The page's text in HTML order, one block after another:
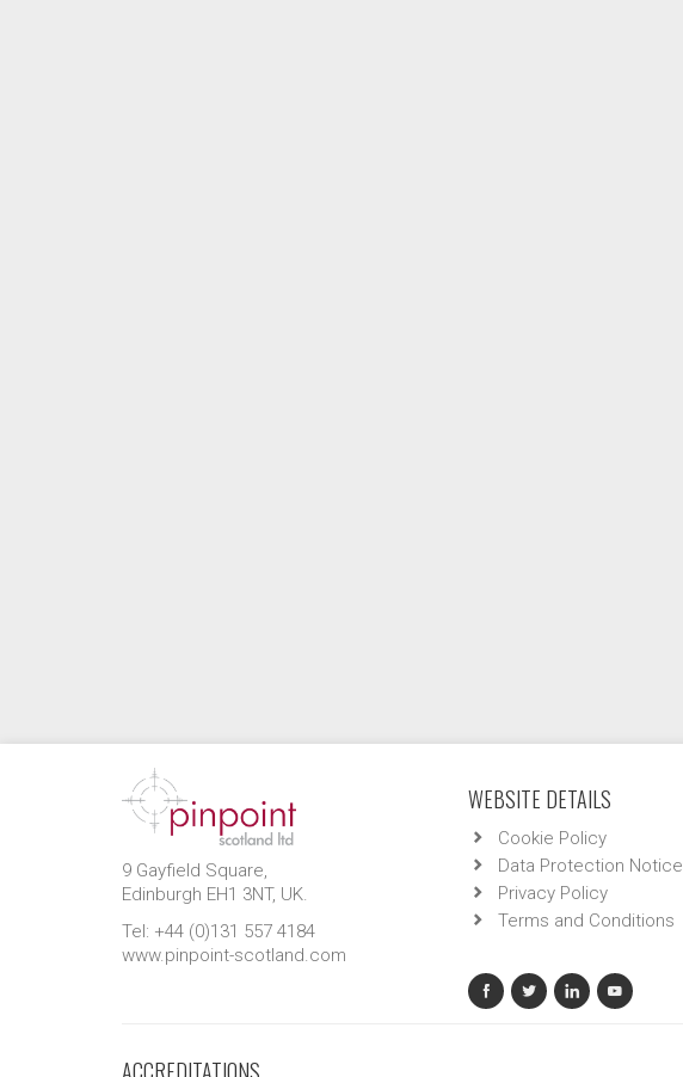
9 Gayfield Square,
Edinburgh EH1 3NT, UK.
Tel: +44 (0)131 557 4184
www.pinpoint-scotland.com
WEBSITE DETAILS
Cookie Policy
Data Protection Notice
Privacy Policy
Terms and Conditions